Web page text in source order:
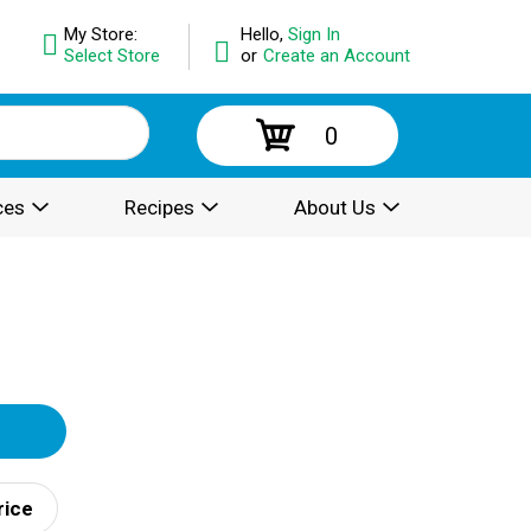
Hello, Sign In
or Create an Account
My Store:
Select Store
0
Recipes About Us